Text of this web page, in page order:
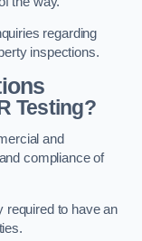
regarding
inspections.
Testing?
and
compliance of
required to have an